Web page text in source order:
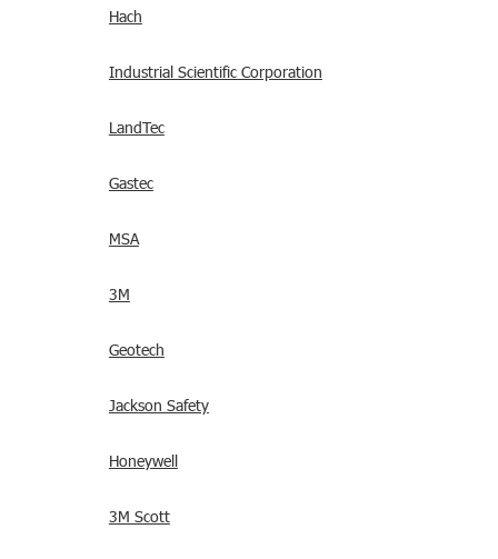
Hach
Industrial Scientific Corporation
LandTec
Gastec
MSA
3M
Geotech
Jackson Safety
Honeywell
3M Scott